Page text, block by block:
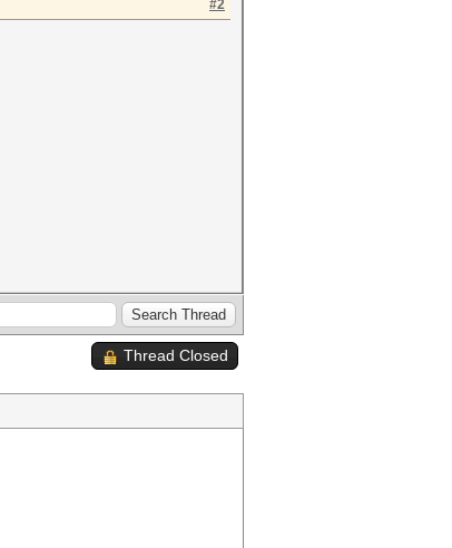
#2
Thread Closed